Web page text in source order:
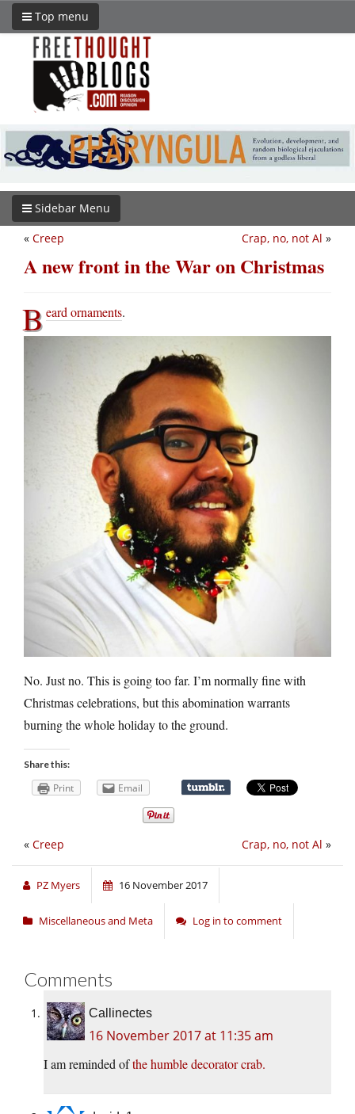
Top menu
Sidebar Menu
Crap, no, not Al »
« Creep
A new front in the War on Christmas
Beard ornaments.
No. Just no. This is going too far. I’m normally fine with
Christmas celebrations, but this abomination warrants
burning the whole holiday to the ground.
Share this:
Print Email
Crap, no, not Al »
« Creep
PZ Myers 16 November 2017
Miscellaneous and Meta Log in to comment
Comments
Callinectes
16 November 2017 at 11:35 am
I am reminded ofthe humble decorator crab.